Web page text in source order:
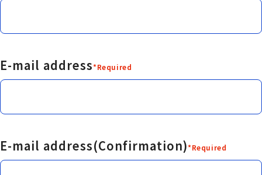
E-mail address*Required
E-mail address(Confirmation)*Required